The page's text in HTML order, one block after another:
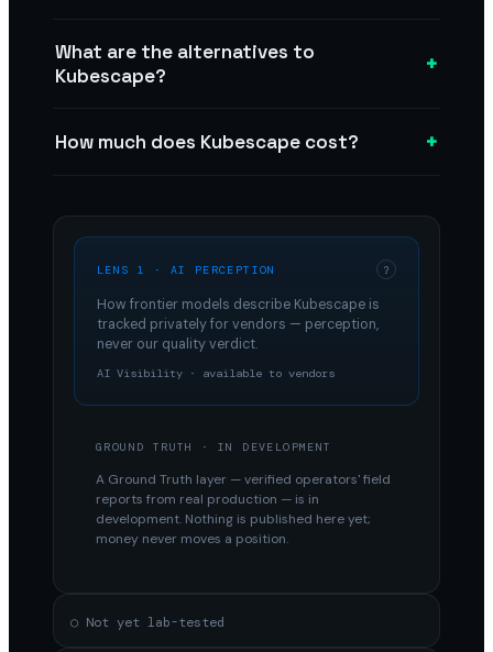
What are the alternatives to
Kubescape?
+
How much does Kubescape cost? +
LENS 1 · AI PERCEPTION ?
How frontier models describe Kubescape is
tracked privately for vendors — perception,
never our quality verdict.
AI Visibility · available to vendors
GROUND TRUTH · IN DEVELOPMENT
A Ground Truth layer — verified operators' field
reports from real production — is in
development. Nothing is published here yet;
money never moves a position.
○ Not yet lab-tested